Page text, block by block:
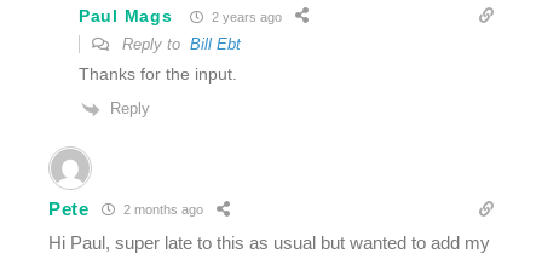
Paul Mags 2 years ago
Reply to Bill Ebt
Thanks for the input.
Reply
Pete 2 months ago
Hi Paul, super late to this as usual but wanted to add my